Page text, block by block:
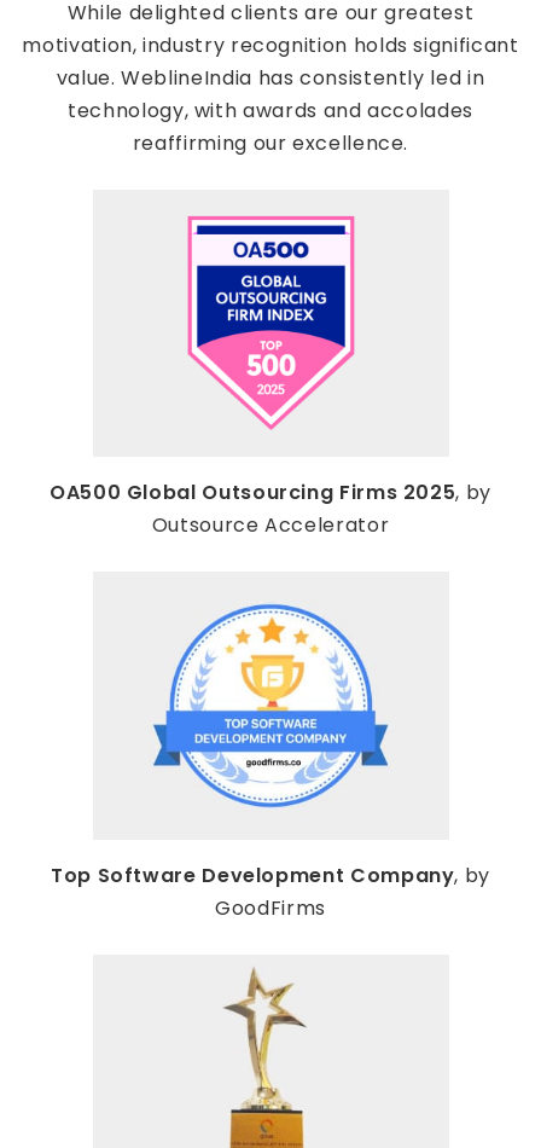
While delighted clients are our greatest
motivation, industry recognition holds significant
value. WeblineIndia has consistently led in
technology, with awards and accolades
reaffirming our excellence.
OA500 Global Outsourcing Firms 2025, by
Outsource Accelerator
Top Software Development Company, by
GoodFirms